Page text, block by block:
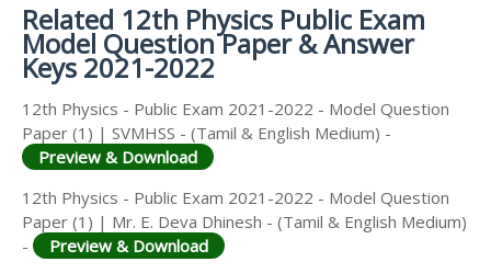
Related 12th Physics Public Exam
Model Question Paper & Answer
Keys 2021-2022
12th Physics - Public Exam 2021-2022 - Model Question
Paper (1) | SVMHSS - (Tamil & English Medium) -
Preview & Download
12th Physics - Public Exam 2021-2022 - Model Question
Paper (1) | Mr. E. Deva Dhinesh - (Tamil & English Medium)
-
Preview & Download